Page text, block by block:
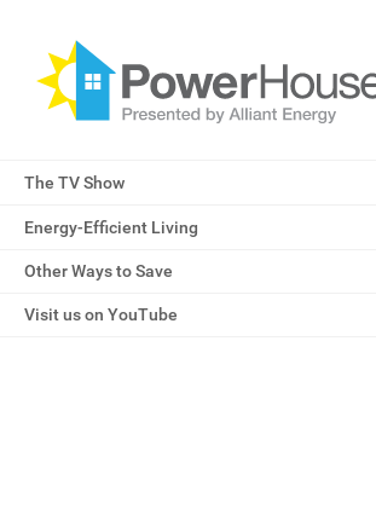
The TV Show
Energy-Efficient Living
Other Ways to Save
Visit us on YouTube